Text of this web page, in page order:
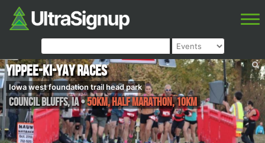
Yippee-Ki-Yay Races
Iowa west foundation trail head park
Council Bluffs,IA•50KM, Half Marathon, 10KM